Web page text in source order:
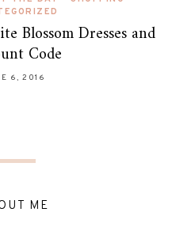
Blossom Dresses and
Code
6, 2016
ME